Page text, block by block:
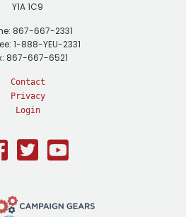
Y1A 1C9
867-667-2331
1-888-YEU-2331
867-667-6521
Contact
Privacy
Login
TwitterYoutube